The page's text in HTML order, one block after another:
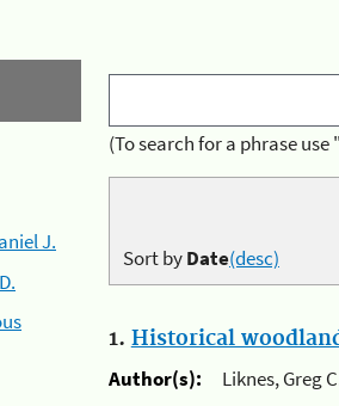
J.
(To search for a phrase
Sort byDate(desc)
1. Historical
Author(s):
Liknes, Greg